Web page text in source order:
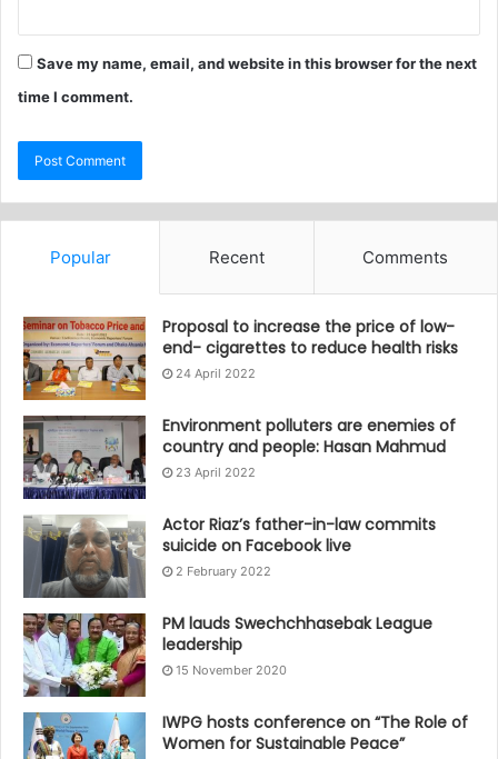
Save my name, email, and website in this browser for the next
time I comment.
Popular Recent Comments
Proposal to increase the price of low-
end- cigarettes to reduce health risks
24 April 2022
Environment polluters are enemies of
country and people: Hasan Mahmud
23 April 2022
Actor Riaz’s father-in-law commits
suicide on Facebook live
2 February 2022
PM lauds Swechchhasebak League
leadership
15 November 2020
IWPG hosts conference on “The Role of
Women for Sustainable Peace”